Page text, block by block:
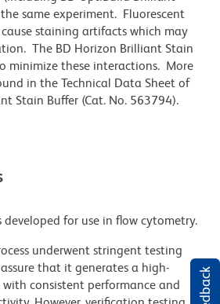
same experiment. Fluorescent
staining artifacts which may
The BD Horizon Brilliant Stain
minimize these interactions. More
in the Technical Data Sheet of
Stain Buffer (Cat. No. 563794).
for use in flow cytometry.
underwent stringent testing
that it generates a high-
consistent performance and